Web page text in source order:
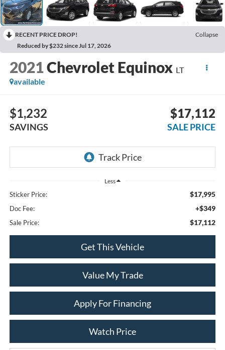
RECENT PRICE DROP!
Collapse
Reduced by $232 since Jul 17, 2026
2021Chevrolet Equinox LT
available
$1,232
SAVINGS
$17,112
SALE PRICE
Less
Sticker Price: $17,995
Doc Fee: +$349
Sale Price: $17,112
Get This Vehicle
Value My Trade
Apply For Financing
Watch Price